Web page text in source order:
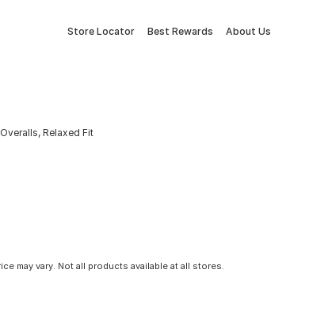
Store Locator Best Rewards About Us
Relaxed Fit
may vary. Not all products available at all stores.